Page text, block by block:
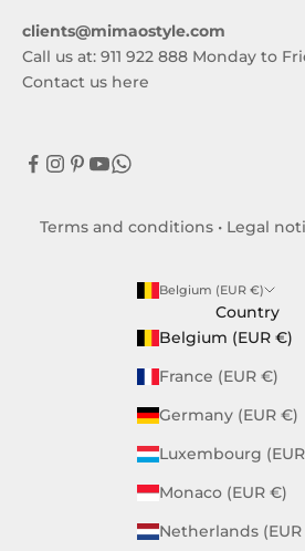
clients@mimaostyle.com
Call us at: 911 922 888 Monday to
Contact us here
Terms and conditions • Legal
Belgium (EUR €)
Country
Belgium (EUR €)
France (EUR €)
Germany (EUR €)
Luxembourg
Monaco (EUR €)
Netherlands